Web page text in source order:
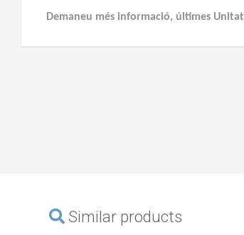
Demaneu més informació, últimes
Similar products